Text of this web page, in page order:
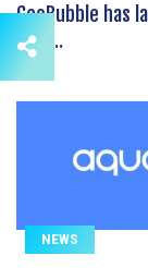
GeoBubble has
pool...
NEWS